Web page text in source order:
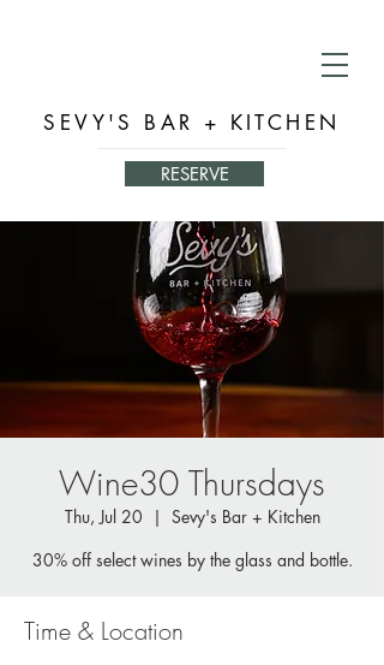
SEVY'S BAR + KITCHEN
RESERVE
Wine30 Thursdays
Thu, Jul 20
  |
Sevy's Bar + Kitchen
30% off select wines by the glass and bottle.
Time & Location